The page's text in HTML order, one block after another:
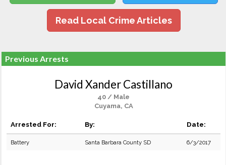
Read Local Crime Articles
Previous Arrests
David Xander Castillano
40 / Male
Cuyama, CA
Arrested For: By: Date:
Battery Santa Barbara County SD 6/3/2017